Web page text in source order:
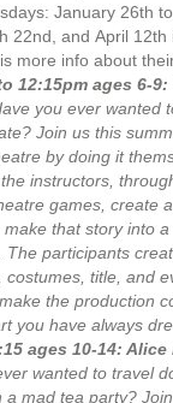
January 26th
22nd, and April
more info about
12:15pm ages 6-9:
you ever wanted
Join us this
by doing it
instructors,
games, create
that story into
The participants
costumes, title, and
the production
you have always
ages 10-14:
wanted to travel
a mad tea party?